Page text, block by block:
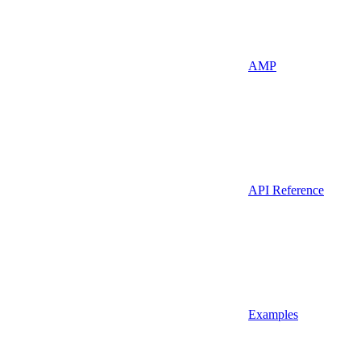
AMP
API Reference
Examples